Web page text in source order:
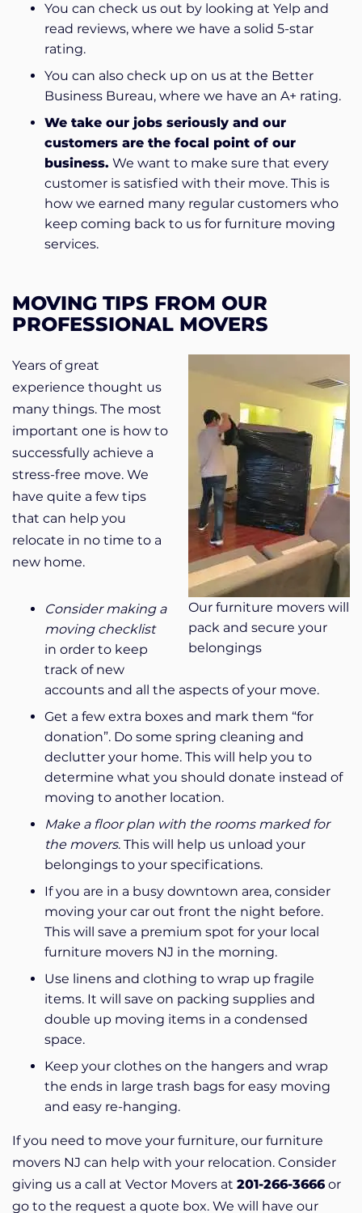
You can check us out by looking at Yelp and
read reviews, where we have a solid 5-star
rating.
You can also check up on us at the Better
Business Bureau, where we have an A+ rating.
We take our jobs seriously and our
customers are the focal point of our
business. We want to make sure that every
customer is satisfied with their move. This is
how we earned many regular customers who
keep coming back to us for furniture moving
services.
MOVING TIPS FROM OUR
PROFESSIONAL MOVERS
Our furniture movers will
pack and secure your
belongings
Years of great
experience thought us
many things. The most
important one is how to
successfully achieve a
stress-free move. We
have quite a few tips
that can help you
relocate in no time to a
new home.
Consider making a
moving checklist
in order to keep
track of new
accounts and all the aspects of your move.
Get a few extra boxes and mark them “for
donation”. Do some spring cleaning and
declutter your home. This will help you to
determine what you should donate instead of
moving to another location.
Make a floor plan with the rooms marked for
the movers. This will help us unload your
belongings to your specifications.
If you are in a busy downtown area, consider
moving your car out front the night before.
This will save a premium spot for your local
furniture movers NJ in the morning.
Use linens and clothing to wrap up fragile
items. It will save on packing supplies and
double up moving items in a condensed
space.
Keep your clothes on the hangers and wrap
the ends in large trash bags for easy moving
and easy re-hanging.
If you need to move your furniture, our furniture
movers NJ can help with your relocation. Consider
giving us a call at Vector Movers at 201-266-3666 or
go to the request a quote box. We will have our